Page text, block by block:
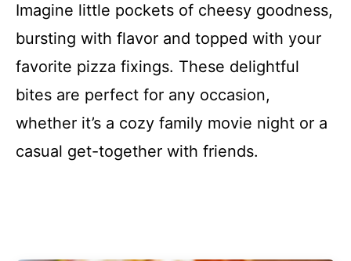
Imagine little pockets of cheesy goodness,
bursting with flavor and topped with your
favorite pizza fixings. These delightful
bites are perfect for any occasion,
whether it’s a cozy family movie night or a
casual get-together with friends.